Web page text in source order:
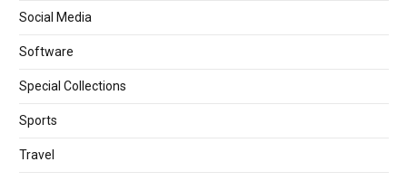
Social Media
Software
Special Collections
Sports
Travel